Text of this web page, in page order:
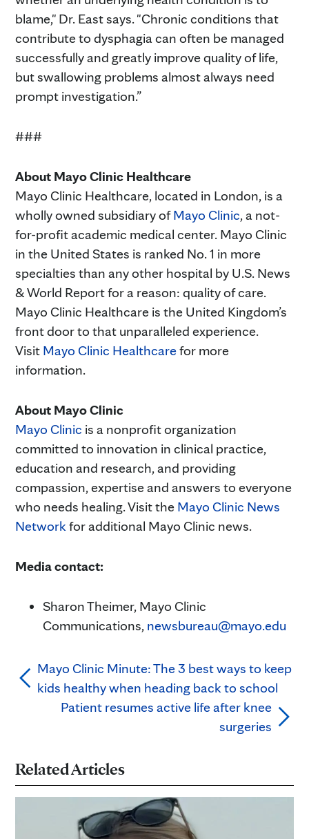
blame," Dr. East says. "Chronic conditions that
contribute to dysphagia can often be managed
successfully and greatly improve quality of life,
but swallowing problems almost always need
prompt investigation.”
###
About Mayo Clinic Healthcare
Mayo Clinic Healthcare, located in London, is a
wholly owned subsidiary ofMayo Clinic, a not-
for-profit academic medical center. Mayo Clinic
in the United States is ranked No. 1 in more
specialties than any other hospital by U.S. News
& World Report for a reason: quality of care.
Mayo Clinic Healthcare is the United Kingdom’s
front door to that unparalleled experience.
Visit Mayo Clinic Healthcarefor more
information.
About Mayo Clinic
Mayo Clinic is a nonprofit organization
committed to innovation in clinical practice,
education and research, and providing
compassion, expertise and answers to everyone
who needs healing. Visit the Mayo Clinic News
Networkfor additional Mayo Clinic news.
Media contact:
Sharon Theimer, Mayo Clinic
Communications, newsbureau@mayo.edu
Mayo Clinic Minute: The 3 best ways to keep
kids healthy when heading back to school
Patient resumes active life after knee
surgeries
Related Articles